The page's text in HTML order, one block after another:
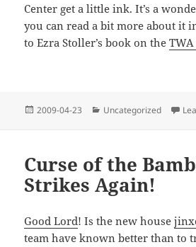
Center get a little ink. It’s a
you can read a bit more about it
to Ezra Stoller’s book on the
Posted
2009-04-23 Categories
Uncategorized
Curse of the
Strikes Again!
Good Lord! Is the new house
team have known better than to